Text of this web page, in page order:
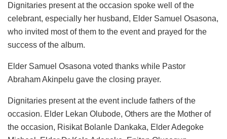
Dignitaries present at the occasion spoke well of the
celebrant, especially her husband, Elder Samuel Osasona,
who invited most of them to the event and prayed for the
success of the album.
Elder Samuel Osasona voted thanks while Pastor
Abraham Akinpelu gave the closing prayer.
Dignitaries present at the event include fathers of the
occasion. Elder Lekan Olubode, Others are the Mother of
the occasion, Risikat Bolanle Dankaka, Elder Adegoke